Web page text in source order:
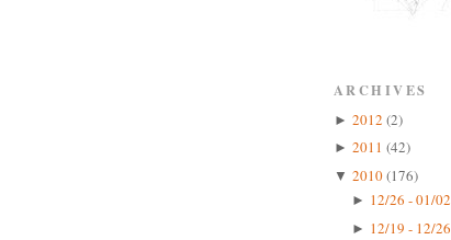
ARCHIVES
► 2012 (2)
► 2011 (42)
▼ 2010(176)
► 12/26 - 01/02
► 12/19 - 12/26